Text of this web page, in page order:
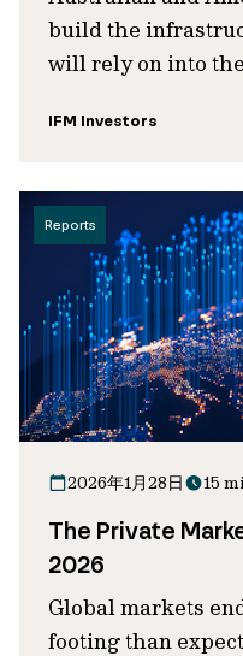
build the
will rely on into
IFM Investors
Reports
2026年1月28日 15
The Private
2026
Global markets
footing than